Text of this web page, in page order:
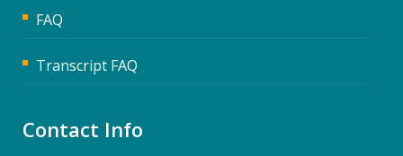
FAQ
Transcript FAQ
Contact Info